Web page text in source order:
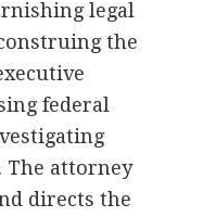
legal
the
federal
The attorney
directs the